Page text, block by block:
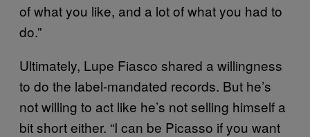
of what you like, and a lot of what you had to
do.”
Ultimately, Lupe Fiasco shared a willingness
to do the label-mandated records. But he’s
not willing to act like he’s not selling himself a
bit short either. “I can be Picasso if you want